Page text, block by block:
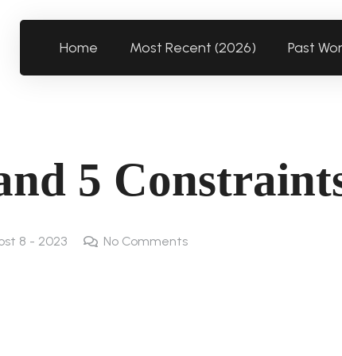
Home Most Recent (2026) Past
5
8 - 2023 No Comments